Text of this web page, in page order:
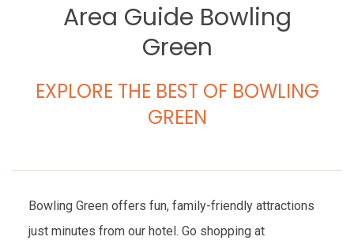
Area Guide Bowling
Green
EXPLORE THE BEST OF BOWLING
GREEN
Bowling Green offers fun, family-friendly attractions
just minutes from our hotel. Go shopping at